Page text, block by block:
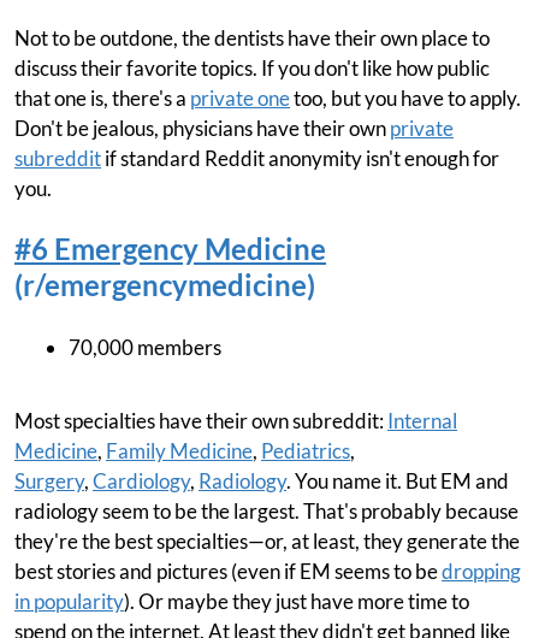
Not to be outdone, the dentists have their own place to
discuss their favorite topics. If you don't like how public
that one is, there's a private onetoo, but you have to apply.
Don't be jealous, physicians have their ownprivate
subredditif standard Reddit anonymity isn't enough for
you.
#6 Emergency Medicine
(r/emergencymedicine)
70,000 members
Most specialties have their own subreddit:Internal
Medicine, Family Medicine, Pediatrics,
Surgery,Cardiology, Radiology. You name it. But EM and
radiology seem to be the largest. That's probably because
they're the best specialties—or, at least, they generate the
best stories and pictures (even if EM seems to bedropping
in popularity). Or maybe they just have more time to
spend on the internet. At least they didn't get banned like